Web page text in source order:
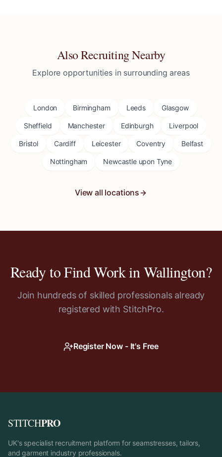
Also Recruiting Nearby
Explore opportunities in surrounding areas
London Birmingham Leeds Glasgow
Sheffield Manchester Edinburgh Liverpool
Bristol Cardiff Leicester Coventry Belfast
Nottingham Newcastle upon Tyne
View all locations
Ready to Find Work inWallington?
Join hundreds of skilled professionals already
registered with StitchPro.
Register Now - It's Free
STITCHPRO
UK's specialist recruitment platform for seamstresses, tailors,
and garment industry professionals.